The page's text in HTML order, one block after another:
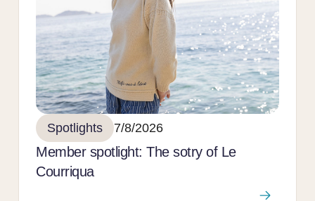
Spotlights 7/8/2026
Member spotlight: The sotry of Le
Courriqua